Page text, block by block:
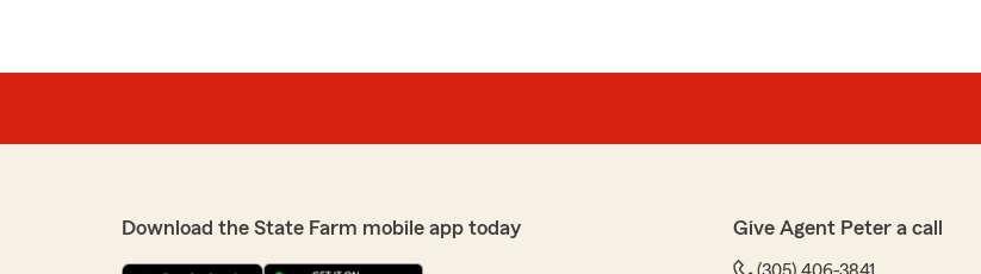
Download the State Farm mobile app today Give Agent Peter a call